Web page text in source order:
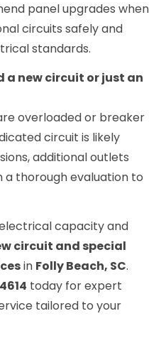
panel upgrades when
circuits safely and
standards.
a new circuit or just an
overloaded or breaker
circuit is likely
additional outlets
a thorough evaluation to
capacity and
circuit and special
in Folly Beach, SC.
today for expert
tailored to your